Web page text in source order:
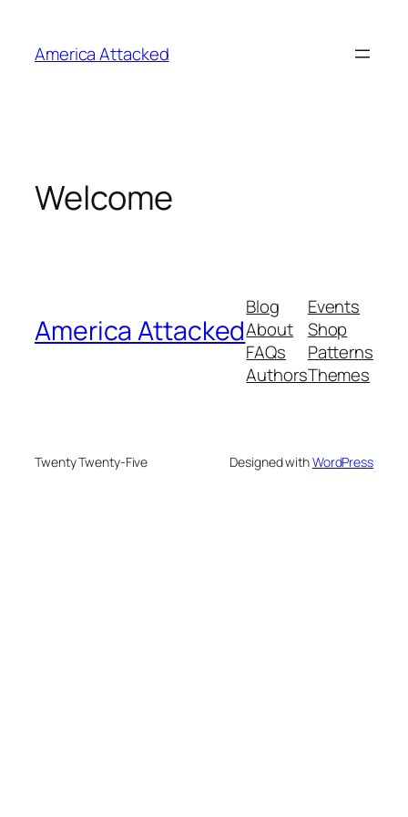
content
America Attacked
Welcome
America Attacked
Blog
About
FAQs
Authors
Events
Shop
Patterns
Themes
Twenty Twenty-Five Designed withWordPress